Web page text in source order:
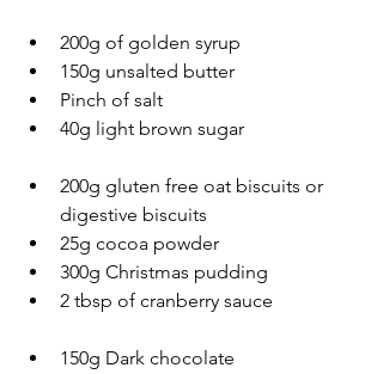
200g of golden syrup
150g unsalted butter
Pinch of salt
40g light brown sugar
200g gluten free oat biscuits or
digestive biscuits
25g cocoa powder
300g Christmas pudding
2 tbsp of cranberry sauce
150g Dark chocolate